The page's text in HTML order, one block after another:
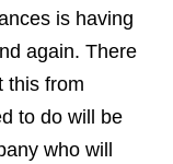
is having
again. There
this from
to do will be
who will